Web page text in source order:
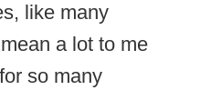
like many
a lot to me
so many